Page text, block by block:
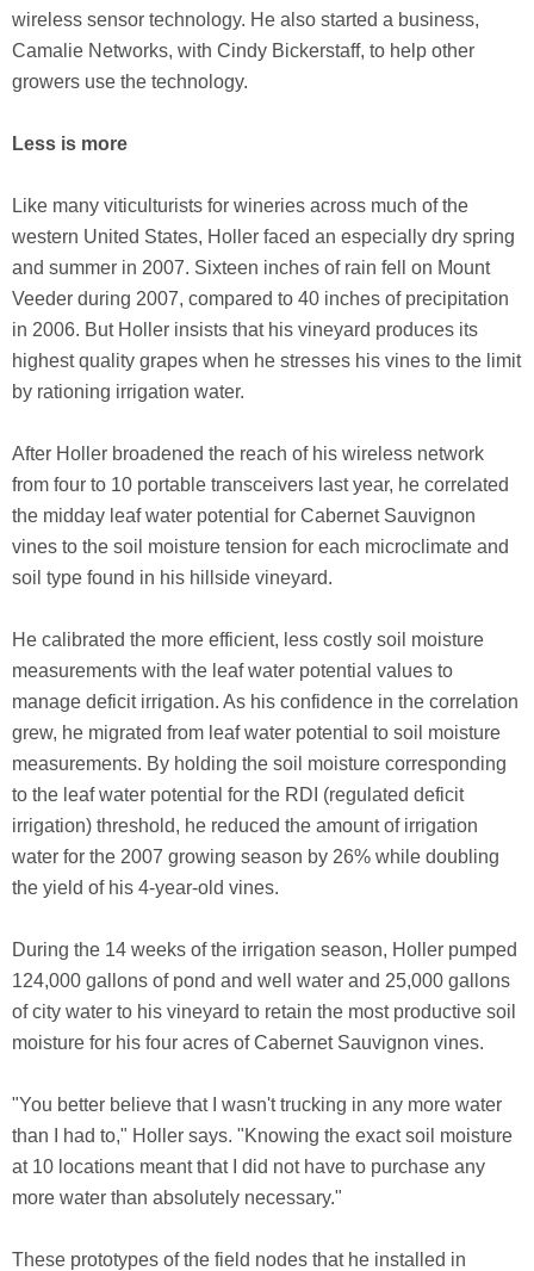
wireless sensor technology. He also started a business,
Camalie Networks, with Cindy Bickerstaff, to help other
growers use the technology.
Less is more
Like many viticulturists for wineries across much of the
western United States, Holler faced an especially dry spring
and summer in 2007. Sixteen inches of rain fell on Mount
Veeder during 2007, compared to 40 inches of precipitation
in 2006. But Holler insists that his vineyard produces its
highest quality grapes when he stresses his vines to the limit
by rationing irrigation water.
After Holler broadened the reach of his wireless network
from four to 10 portable transceivers last year, he correlated
the midday leaf water potential for Cabernet Sauvignon
vines to the soil moisture tension for each microclimate and
soil type found in his hillside vineyard.
He calibrated the more efficient, less costly soil moisture
measurements with the leaf water potential values to
manage deficit irrigation. As his confidence in the correlation
grew, he migrated from leaf water potential to soil moisture
measurements. By holding the soil moisture corresponding
to the leaf water potential for the RDI (regulated deficit
irrigation) threshold, he reduced the amount of irrigation
water for the 2007 growing season by 26% while doubling
the yield of his 4-year-old vines.
During the 14 weeks of the irrigation season, Holler pumped
124,000 gallons of pond and well water and 25,000 gallons
of city water to his vineyard to retain the most productive soil
moisture for his four acres of Cabernet Sauvignon vines.
"You better believe that I wasn't trucking in any more water
than I had to," Holler says. "Knowing the exact soil moisture
at 10 locations meant that I did not have to purchase any
more water than absolutely necessary."
These prototypes of the field nodes that he installed in